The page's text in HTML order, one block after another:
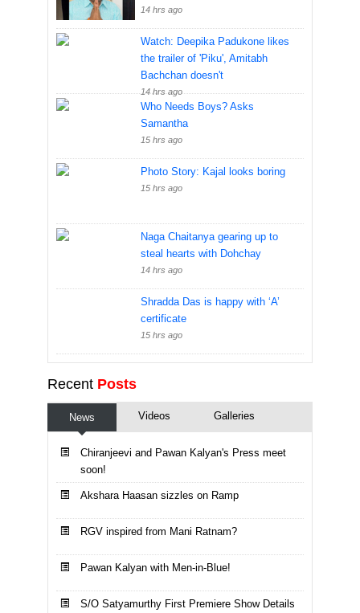
14 hrs ago
Watch: Deepika Padukone likes
the trailer of 'Piku', Amitabh
Bachchan doesn't
14 hrs ago
Who Needs Boys? Asks
Samantha
15 hrs ago
Photo Story: Kajal looks boring
15 hrs ago
Naga Chaitanya gearing up to
steal hearts with Dohchay
14 hrs ago
Shradda Das is happy with ‘A’
certificate
15 hrs ago
Recent Posts
News Videos Galleries
Chiranjeevi and Pawan Kalyan's Press meet
soon!
Akshara Haasan sizzles on Ramp
RGV inspired from Mani Ratnam?
Pawan Kalyan with Men-in-Blue!
S/O Satyamurthy First Premiere Show Details